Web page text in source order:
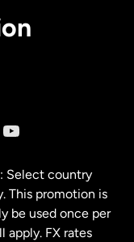
Select country
This promotion is
be used once per
apply. FX rates